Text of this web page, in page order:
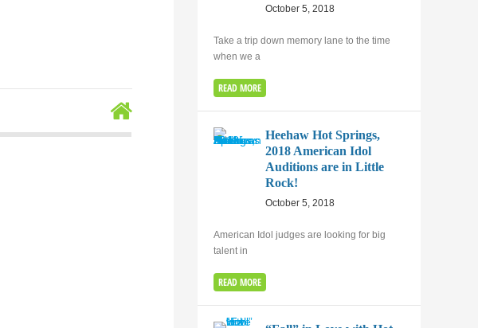
October 5, 2018
Take a trip down memory lane to the time
when we a
READ MORE
Heehaw Hot Springs,
2018 American Idol
Auditions are in Little
Rock!
October 5, 2018
American Idol judges are looking for big
talent in
READ MORE